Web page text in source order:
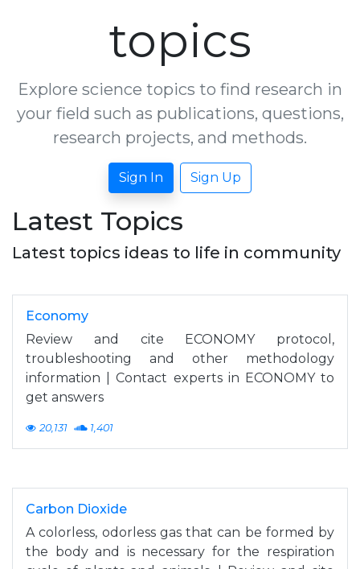
topics
Explore science topics to find research in
your field such as publications, questions,
research projects, and methods.
Sign In Sign Up
Latest Topics
Latest topics ideas to life in community
Economy
Review and cite ECONOMY protocol,
troubleshooting and other methodology
information | Contact experts in ECONOMY to
get answers
20,131 1,401
Carbon Dioxide
A colorless, odorless gas that can be formed by
the body and is necessary for the respiration